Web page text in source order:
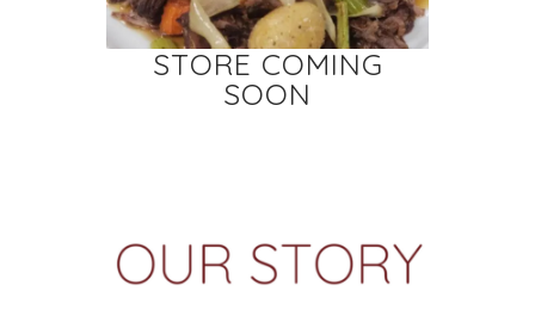
STORE COMING
SOON